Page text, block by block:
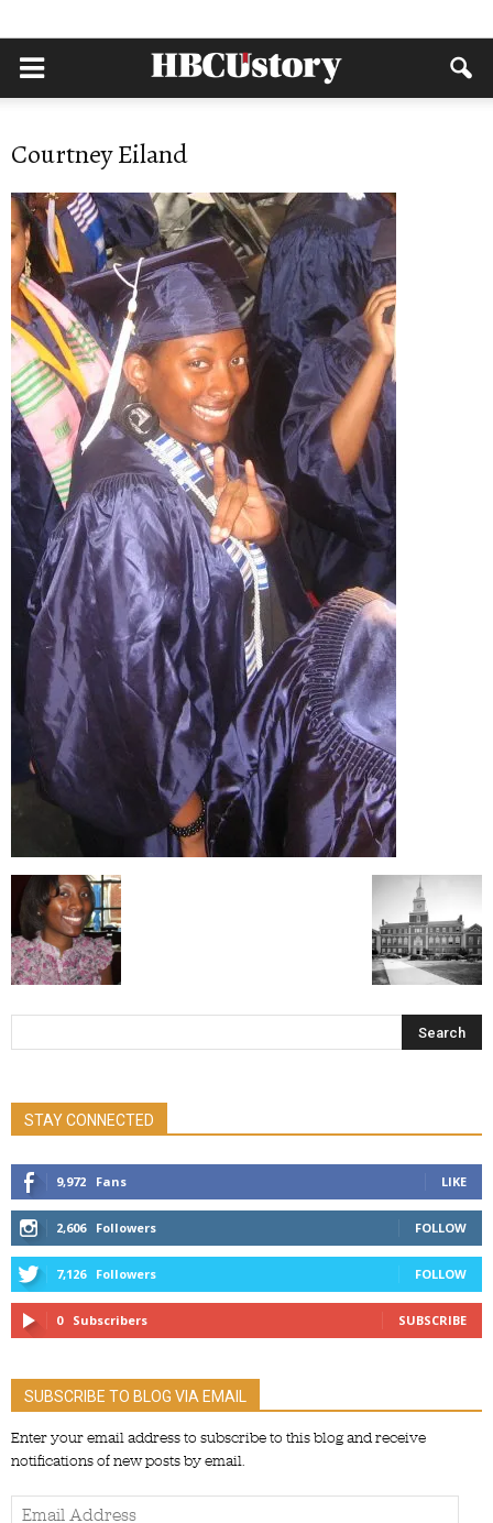
Courtney Eiland
STAY CONNECTED
9,972 Fans LIKE
2,606 Followers FOLLOW
7,126 Followers FOLLOW
0 Subscribers SUBSCRIBE
SUBSCRIBE TO BLOG VIA EMAIL
Enter your email address to subscribe to this blog and receive
notifications of new posts by email.
Email